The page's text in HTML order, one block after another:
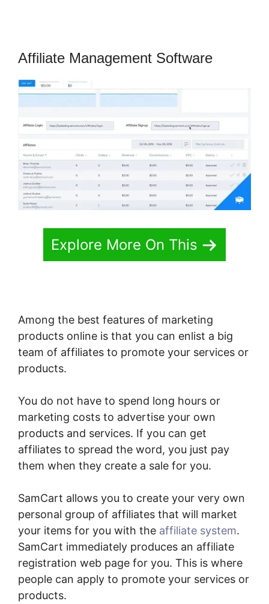
Affiliate Management Software
Explore More On This
Among the best features of marketing
products online is that you can enlist a big
team of affiliates to promote your services or
products.
You do not have to spend long hours or
marketing costs to advertise your own
products and services. If you can get
affiliates to spread the word, you just pay
them when they create a sale for you.
SamCart allows you to create your very own
personal group of affiliates that will market
your items for you with the affiliate system.
SamCart immediately produces an affiliate
registration web page for you. This is where
people can apply to promote your services or
products.